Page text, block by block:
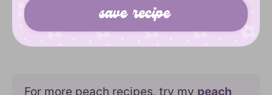
For more peach recipes, try my peach